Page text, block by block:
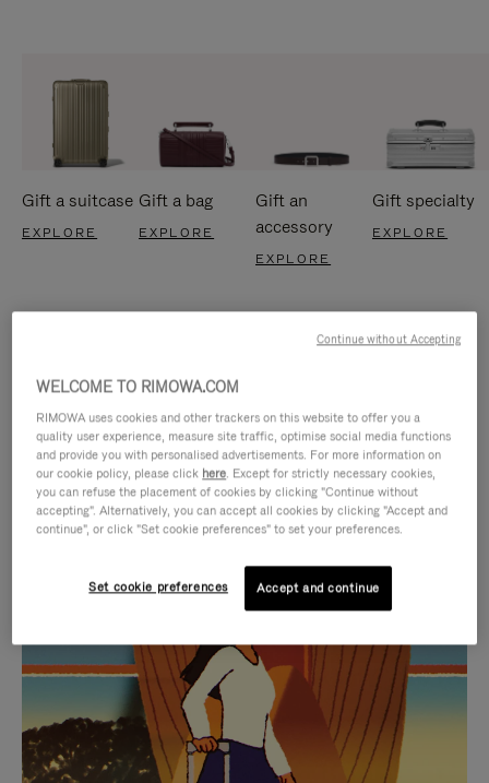
Gift a suitcase
EXPLORE
Gift a bag
EXPLORE
Gift an
accessory
EXPLORE
Gift specialty
EXPLORE
IS
PLAYED,
PLEASE
PRESS
TO
IS
MUTED,
PLEASE
PRESS
TO
CURATED GIFT SELECTIONS
Find the perfect companion
for every journey
WELCOME TO RIMOWA.COM
RIMOWA uses cookies and other trackers on this website to offer you a
quality user experience, measure site traffic, optimise social media functions
and provide you with personalised advertisements. For more information on
our cookie policy, please click here. Except for strictly necessary cookies,
you can refuse the placement of cookies by clicking "Continue without
accepting". Alternatively, you can accept all cookies by clicking "Accept and
continue", or click "Set cookie preferences" to set your preferences.
Set cookie preferences Accept and continue
Continue without Accepting